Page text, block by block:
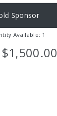
Sponsor
Available: 1
$1,500.00